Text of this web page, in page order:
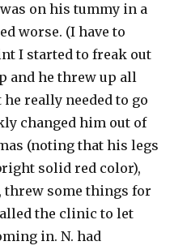
on his tummy in a
worse. (I have to
I started to freak out
and he threw up all
really needed to go
changed him out of
(noting that his legs
solid red color),
threw some things for
the clinic to let
in. N. had